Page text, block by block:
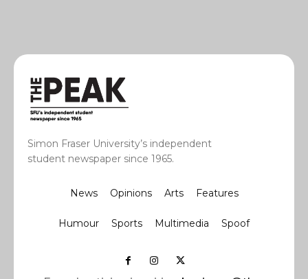
Simon Fraser University’s independent
student newspaper since 1965.
News Opinions Arts Features
Humour Sports Multimedia Spoof